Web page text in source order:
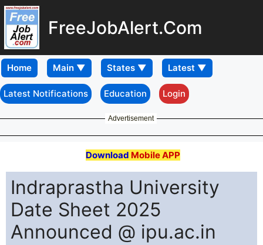
FreeJobAlert.Com
Home
Latest Notifications Education Login
Advertisement
Download Mobile APP
Indraprastha University
Date Sheet 2025
Announced @ ipu.ac.in